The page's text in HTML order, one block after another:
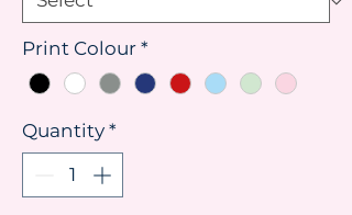
Print Colour *
Quantity *